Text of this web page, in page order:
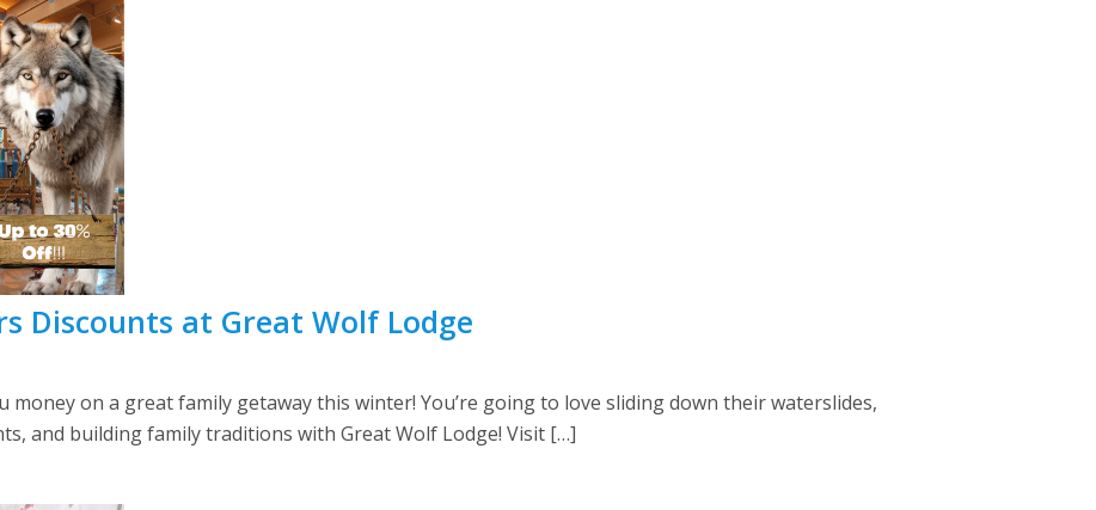
Discounts at Great Wolf Lodge
money on a great family getaway this winter! You’re going to love sliding down their waterslides,
and building family traditions with Great Wolf Lodge! Visit […]